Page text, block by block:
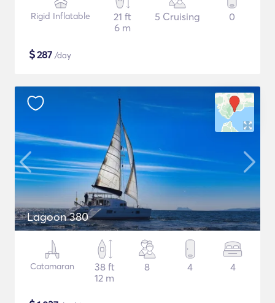
Rigid Inflatable
21 ft
6 m
5 Cruising 0
$287 /day
Lagoon 380
Catamaran
38 ft
12 m
8 4 4